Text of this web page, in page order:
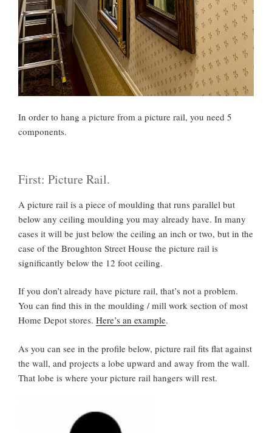
In order to hang a picture from a picture rail, you need 5
components.
First: Picture Rail.
A picture rail is a piece of moulding that runs parallel but
below any ceiling moulding you may already have. In many
cases it will be just below the ceiling an inch or two, but in the
case of the Broughton Street House the picture rail is
significantly below the 12 foot ceiling.
If you don’t already have picture rail, that’s not a problem.
You can find this in the moulding / mill work section of most
Home Depot stores. Here’s an example.
As you can see in the profile below, picture rail fits flat against
the wall, and projects a lobe upward and away from the wall.
That lobe is where your picture rail hangers will rest.